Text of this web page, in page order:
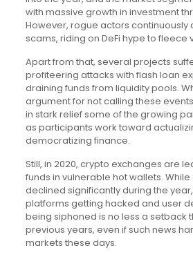
with massive growth in investment
However, rogue actors
scams, riding on DeFi hype to fleece
Apart from that, several projects
profiteering attacks with flash loan
draining funds from liquidity pools.
argument for not calling these
in stark relief some of the growing
as participants work toward
democratizing finance.
Still, in 2020, crypto exchanges are
funds in vulnerable hot wallets.
declined significantly during the
platforms getting hacked and user
being siphoned is no less a setback
previous years, even if such news
markets these days.